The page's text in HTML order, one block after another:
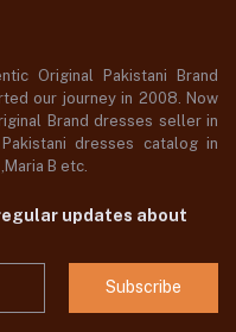
Original Pakistani Brand
our journey in 2008. Now
Brand dresses seller in
dresses catalog in
B etc.
updates about
Subscribe